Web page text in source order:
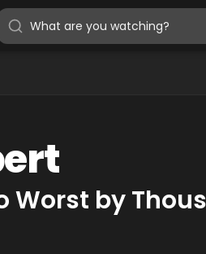
Worst by